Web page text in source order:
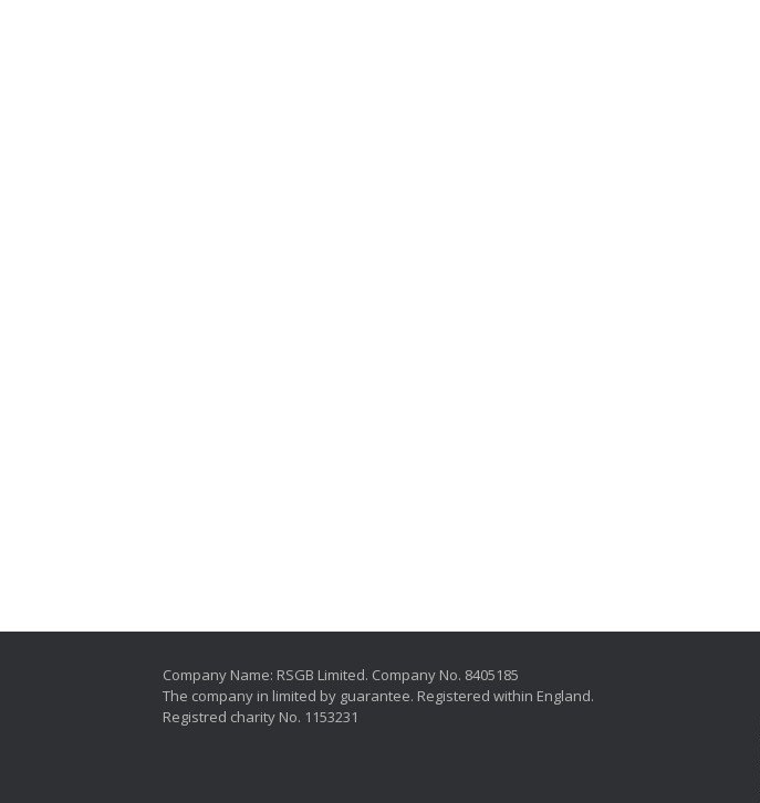
Company Name: RSGB Limited. Company No. 8405185
The company in limited by guarantee. Registered within England.
Registred charity No. 1153231